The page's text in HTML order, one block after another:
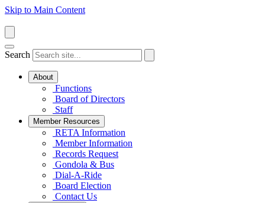
Skip to Main Content
Search
About
Functions
Board of Directors
Staff
Member Resources
RETA Information
Member Information
Records Request
Gondola & Bus
Dial-A-Ride
Board Election
Contact Us